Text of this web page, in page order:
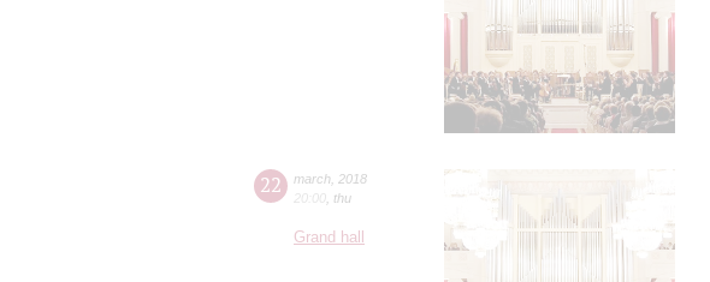
22 march 2018
20:00 thu
Grand hall